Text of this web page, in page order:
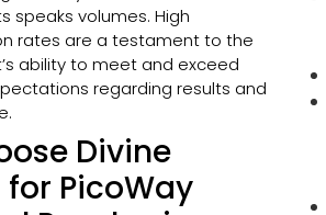
speaks volumes. High
rates are a testament to the
ability to meet and exceed
regarding results and
Divine
for PicoWay